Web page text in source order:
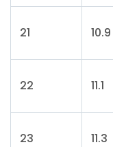
21 10.9
22 11.1
23 11.3